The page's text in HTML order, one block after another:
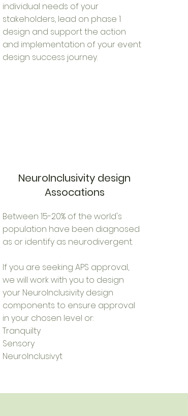
individual needs of your
stakeholders, lead on phase 1
design and support the action
and implementation of your event
design success journey.
NeuroInclusivity design
Assocations
Between 15-20% of the world's
population have been diagnosed
as or identify as neurodivergent.
If you are seeking APS approval,
we will work with you to design
your NeuroInclusivity design
components to ensure approval
in your chosen level or:
Tranquilty
Sensory
NeuroInclusivyt